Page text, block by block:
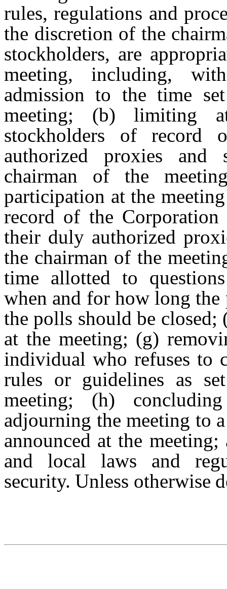
rules, regulations and
the discretion of the
stockholders, are
meeting, including,
admission to the time
meeting; (b) limiting
stockholders of record
authorized proxies
chairman of the
participation at the
record of the
their duly authorized
the chairman of the
time allotted to
questions
when and for how long the
the polls should be
at the meeting; (g)
individual who refuses to
rules or guidelines as
meeting; (h)
adjourning the meeting to a
announced at the meeting;
and
local laws and
security. Unless otherwise